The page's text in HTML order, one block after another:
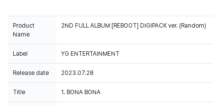
Product
Name
2ND FULL ALBUM [REBOOT] DIGIPACK ver. (Random)
Label YG ENTERTAINMENT
Release date 2023.07.28
Title 1. BONA BONA